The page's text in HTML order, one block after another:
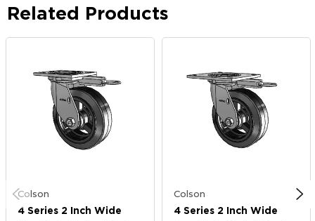
Related Products
Colson
4 Series 2 Inch Wide
Colson
4 Series 2 Inch Wide